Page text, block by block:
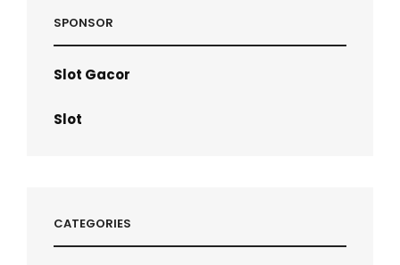
SPONSOR
Slot Gacor
Slot
CATEGORIES